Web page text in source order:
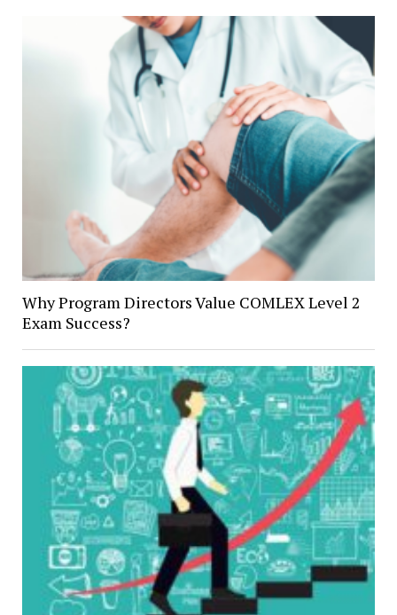
Why Program Directors Value COMLEX Level 2
Exam Success?